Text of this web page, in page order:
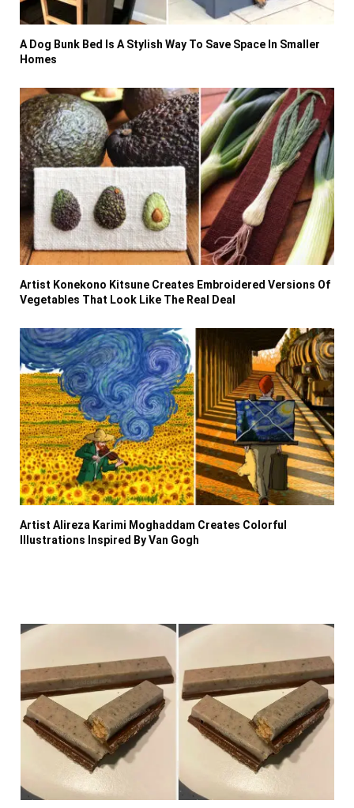
A Dog Bunk Bed Is A Stylish Way To Save Space In Smaller
Homes
Artist Konekono Kitsune Creates Embroidered Versions Of
Vegetables That Look Like The Real Deal
Artist Alireza Karimi Moghaddam Creates Colorful
Illustrations Inspired By Van Gogh